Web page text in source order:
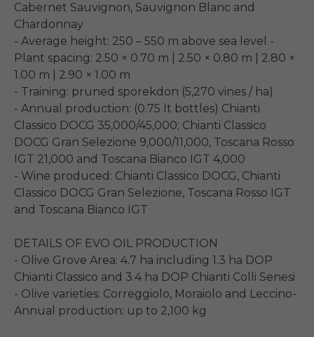
Cabernet Sauvignon, Sauvignon Blanc and
Chardonnay
- Average height: 250 – 550 m above sea level -
Plant spacing: 2.50 × 0.70 m | 2.50 × 0.80 m | 2.80 ×
1.00 m | 2.90 × 1.00 m
- Training: pruned sporekdon (5,270 vines / ha)
- Annual production: (0.75 lt bottles) Chianti
Classico DOCG 35,000/45,000; Chianti Classico
DOCG Gran Selezione 9,000/11,000, Toscana Rosso
IGT 21,000 and Toscana Bianco IGT 4,000
- Wine produced: Chianti Classico DOCG, Chianti
Classico DOCG Gran Selezione, Toscana Rosso IGT
and Toscana Bianco IGT
DETAILS OF EVO OIL PRODUCTION
- Olive Grove Area: 4.7 ha including 1.3 ha DOP
Chianti Classico and 3.4 ha DOP Chianti Colli Senesi
- Olive varieties: Correggiolo, Moraiolo and Leccino-
Annual production: up to 2,100 kg